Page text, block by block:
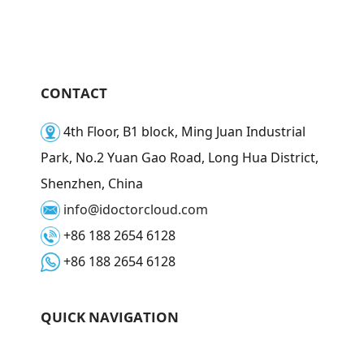
CONTACT
4th Floor, B1 block, Ming Juan Industrial
Park, No.2 Yuan Gao Road, Long Hua District,
Shenzhen, China
info@idoctorcloud.com
+86 188 2654 6128
+86 188 2654 6128
QUICK NAVIGATION